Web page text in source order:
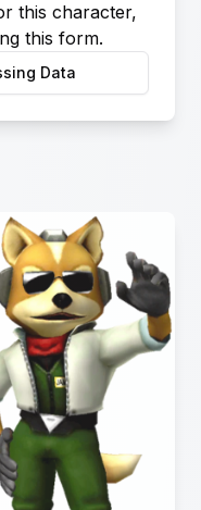
this character,
this form.
Data